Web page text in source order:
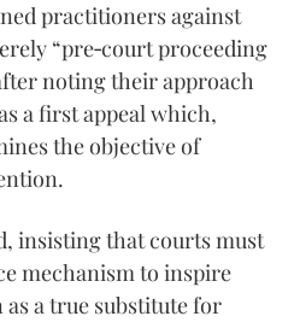
practitioners against
“pre‑court proceeding
noting their approach
a first appeal which,
the objective of
insisting that courts must
mechanism to inspire
a true substitute for